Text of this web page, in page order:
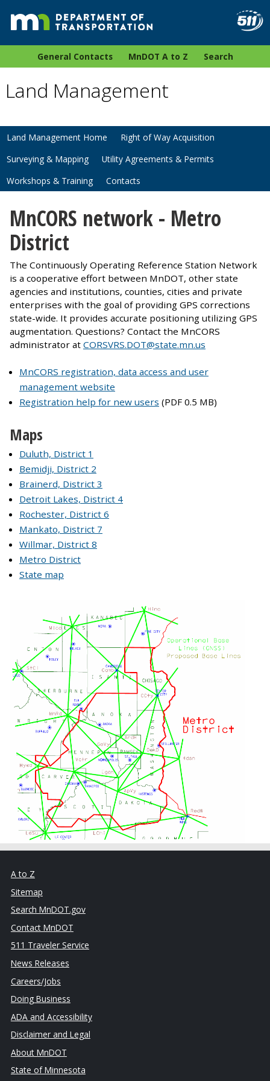
General Contacts MnDOT A to Z Search
Land Management
Land Management Home
Right of Way Acquisition
Surveying & Mapping
Utility Agreements & Permits
Workshops & Training
Contacts
MnCORS network - Metro
District
The Continuously Operating Reference Station Network
is a cooperative effort between MnDOT, other state
agencies and institutions, counties, cities and private
enterprises with the goal of providing GPS corrections
state-wide. It provides accurate positioning utilizing GPS
augmentation. Questions? Contact the MnCORS
administrator at CORSVRS.DOT@state.mn.us
MnCORS registration, data access and user
management website
Registration help for new users (PDF 0.5 MB)
Maps
Duluth, District 1
Bemidji, District 2
Brainerd, District 3
Detroit Lakes, District 4
Rochester, District 6
Mankato, District 7
Willmar, District 8
Metro District
State map
A to Z
Sitemap
Search MnDOT.gov
Contact MnDOT
511 Traveler Service
News Releases
Careers/Jobs
Doing Business
ADA and Accessibility
Disclaimer and Legal
About MnDOT
State of Minnesota